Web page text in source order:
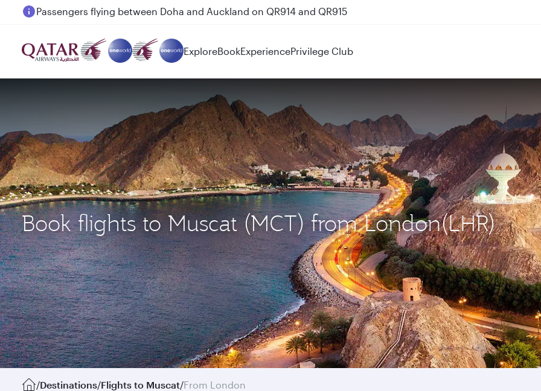
Passengers flying between Doha and Auckland on QR914 and QR915
ExploreBookExperiencePrivilege Club
Book flights to Muscat (MCT) from London(LHR)
/Destinations/Flights to Muscat/From London